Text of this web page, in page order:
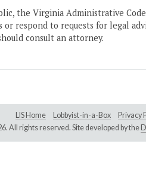
the Virginia Administrative
or respond to requests for legal
consult an attorney.
LIS Home Lobbyist-in-a-Box
Privacy
All rights reserved. Site developed by the